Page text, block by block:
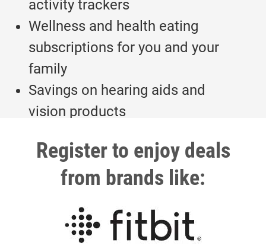
activity trackers
Wellness and health eating
subscriptions for you and your
family
Savings on hearing aids and
vision products
Register to enjoy deals
from brands like: